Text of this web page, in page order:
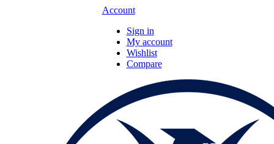
Account
Sign in
My account
Wishlist
Compare